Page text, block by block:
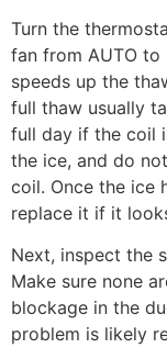
Turn the
fan from AUTO to
speeds up the
full thaw usually
full day if the coil
the ice, and do
coil. Once the ice
replace it if it
Next, inspect the
Make sure none
blockage in the
problem is likely